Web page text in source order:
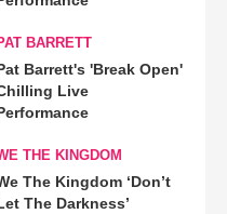
BARRETT
Barrett's 'Break Open'
Live
THE KINGDOM
The Kingdom ‘Don’t
The Darkness’